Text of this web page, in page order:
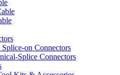
Splice-on Connectors
Splice Connectors